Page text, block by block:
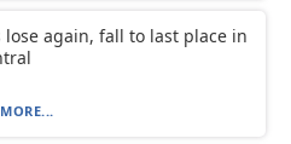
lose again, fall to last place in